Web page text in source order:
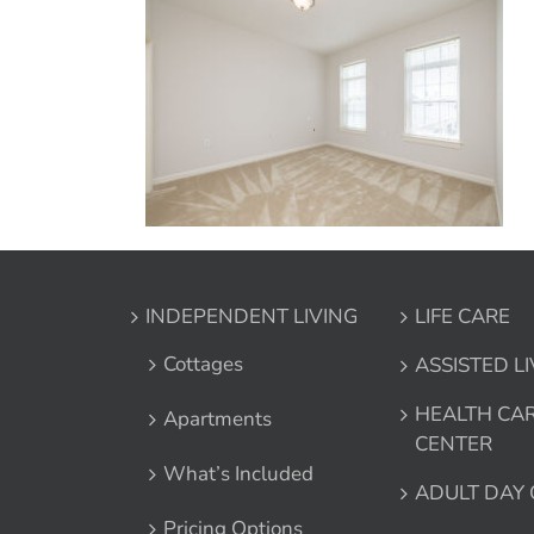
INDEPENDENT LIVING
Cottages
Apartments
What’s Included
LIFE CARE
ASSISTED
HEALTH
CENTER
ADULT DAY